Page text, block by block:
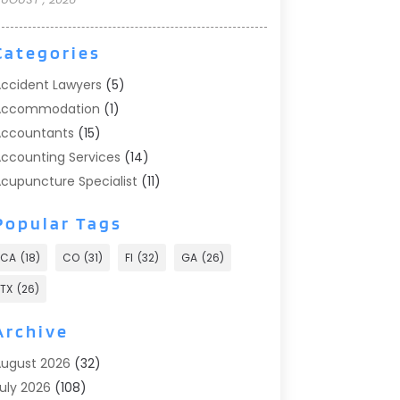
Lawyers (5)
(1)
(15)
Services (14)
Specialist (11)
Treatment Center
Adoption
(1)
Advertising & Marketing
Photographer
Agricultural Service
Tags
CA (18) CO (31) Fl (32) GA (26)
TX (26)
2026 (32)
2026 (108)